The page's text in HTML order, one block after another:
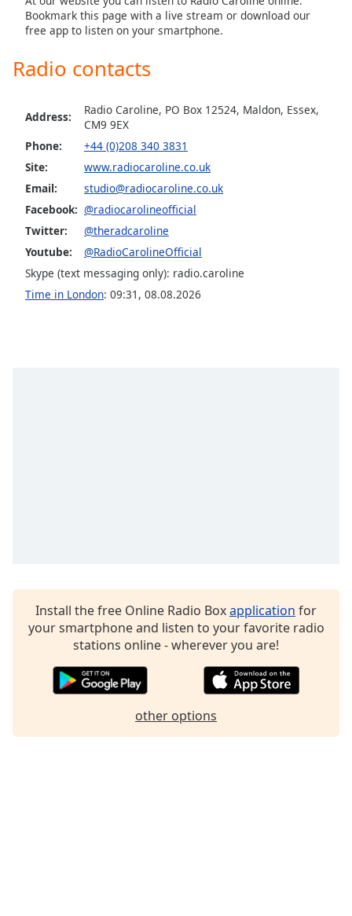
Family
Reset
Modal
Dialog
dialog
window.
Bookmark this page with a live stream or download our
free app to listen on your smartphone.
Radio contacts
Address:
Radio Caroline, PO Box 12524, Maldon, Essex,
CM9 9EX
Phone:
+44 (0)208 340 3831
Site:
www.radiocaroline.co.uk
Email:
studio@radiocaroline.co.uk
Facebook: @radiocarolineofficial
Twitter:
@theradcaroline
Youtube:
@RadioCarolineOfficial
Skype (text messaging only): radio.caroline
Time in London: 09:31 , 08.08.2026
Install the free Online Radio Boxapplication for
your smartphone and listen to your favorite radio
stations online - wherever you are!
other options